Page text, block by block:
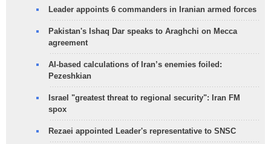
Leader appoints 6 commanders in Iranian armed forces
Pakistan's Ishaq Dar speaks to Araghchi on Mecca
agreement
AI-based calculations of Iran’s enemies foiled:
Pezeshkian
Israel "greatest threat to regional security": Iran FM
spox
Rezaei appointed Leader's representative to SNSC